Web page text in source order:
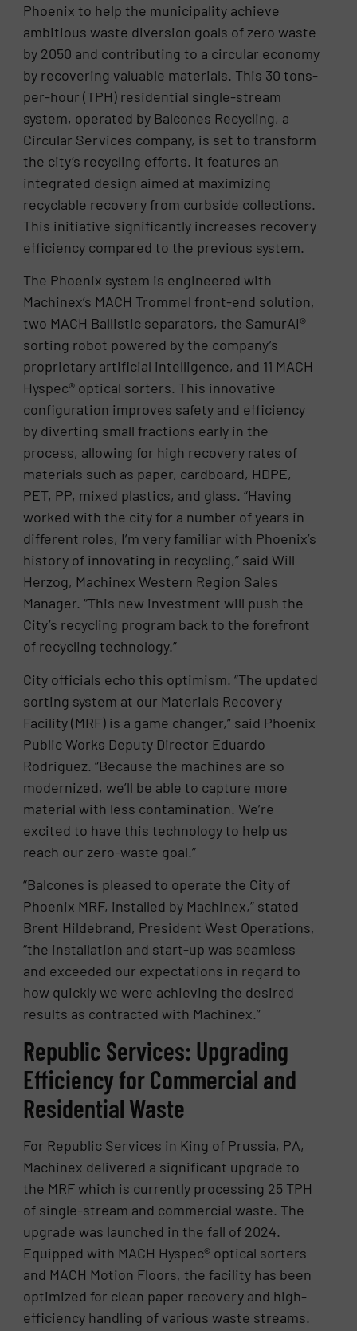
Phoenix to help the municipality achieve
ambitious waste diversion goals of zero waste
by 2050 and contributing to a circular economy
by recovering valuable materials. This 30 tons-
per-hour (TPH) residential single-stream
system, operated by Balcones Recycling, a
Circular Services company, is set to transform
the city’s recycling efforts. It features an
integrated design aimed at maximizing
recyclable recovery from curbside collections.
This initiative significantly increases recovery
efficiency compared to the previous system.
The Phoenix system is engineered with
Machinex’s MACH Trommel front-end solution,
two MACH Ballistic separators, the SamurAI®
sorting robot powered by the company’s
proprietary artificial intelligence, and 11 MACH
Hyspec® optical sorters. This innovative
configuration improves safety and efficiency
by diverting small fractions early in the
process, allowing for high recovery rates of
materials such as paper, cardboard, HDPE,
PET, PP, mixed plastics, and glass. “Having
worked with the city for a number of years in
different roles, I’m very familiar with Phoenix’s
history of innovating in recycling,” said Will
Herzog, Machinex Western Region Sales
Manager. “This new investment will push the
City’s recycling program back to the forefront
of recycling technology.”
City officials echo this optimism. “The updated
sorting system at our Materials Recovery
Facility (MRF) is a game changer,” said Phoenix
Public Works Deputy Director Eduardo
Rodriguez. “Because the machines are so
modernized, we’ll be able to capture more
material with less contamination. We’re
excited to have this technology to help us
reach our zero-waste goal.”
“Balcones is pleased to operate the City of
Phoenix MRF, installed by Machinex,” stated
Brent Hildebrand, President West Operations,
“the installation and start-up was seamless
and exceeded our expectations in regard to
how quickly we were achieving the desired
results as contracted with Machinex.”
Republic Services: Upgrading
Efficiency for Commercial and
Residential Waste
For Republic Services in King of Prussia, PA,
Machinex delivered a significant upgrade to
the MRF which is currently processing 25 TPH
of single-stream and commercial waste. The
upgrade was launched in the fall of 2024.
Equipped with MACH Hyspec® optical sorters
and MACH Motion Floors, the facility has been
optimized for clean paper recovery and high-
efficiency handling of various waste streams.